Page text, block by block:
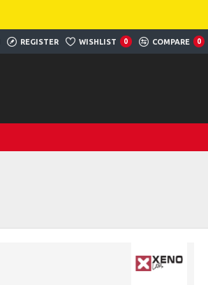
REGISTER WISHLIST 0 COMPARE 0